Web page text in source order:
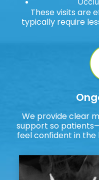
These visits are
typically require
We provide clear
support so
feel confident in